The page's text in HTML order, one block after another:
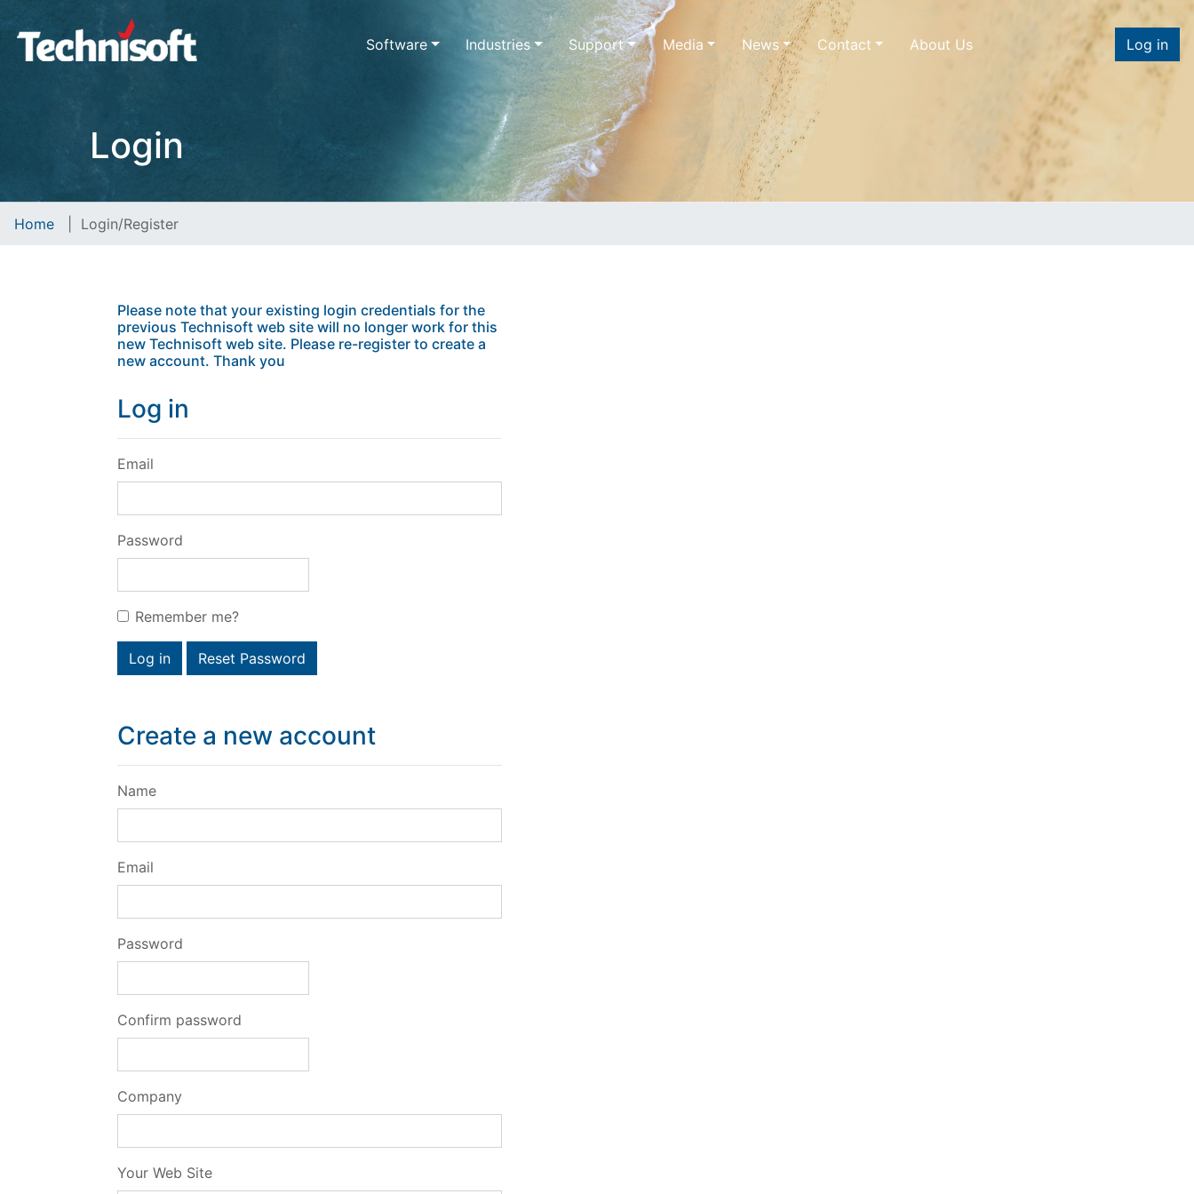
Software Industries Support Media News Contact About Us Log in
Login
Home Login/Register
Please note that your existing login credentials for the
previous Technisoft web site will no longer work for this
new Technisoft web site. Please re-register to create a
new account. Thank you
Log in
Email
Password
Remember me?
Log in Reset Password
Create a new account
Name
Email
Password
Confirm password
Company
Your Web Site